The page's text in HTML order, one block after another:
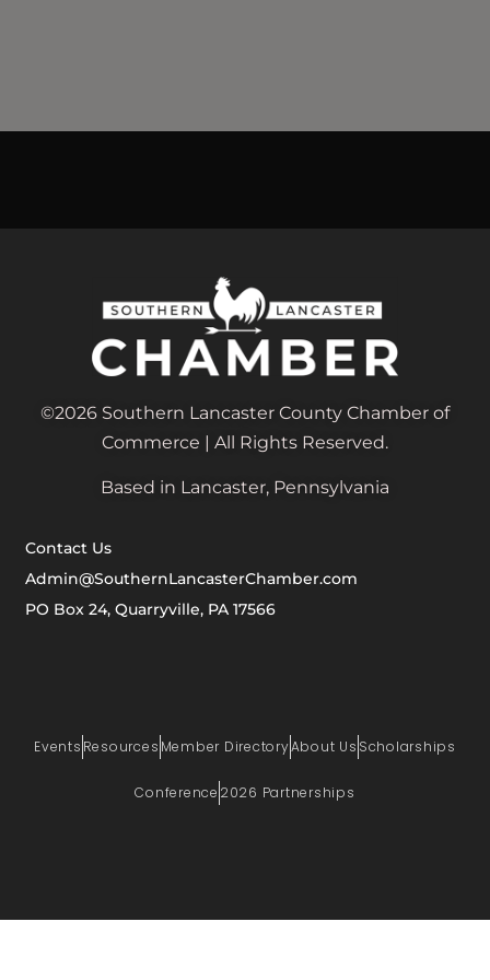
©2026 Southern Lancaster County Chamber of
Commerce | All Rights Reserved.
Based in Lancaster, Pennsylvania
Contact Us
Admin@SouthernLancasterChamber.com
PO Box 24, Quarryville, PA 17566
Events Resources Member DirectoryAbout Us Scholarships
Conference 2026 Partnerships